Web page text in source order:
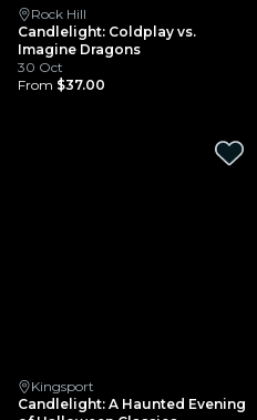
Rock Hill
Candlelight: Coldplay vs.
Imagine Dragons
30 Oct
From $37.00
Kingsport
Candlelight: A Haunted Evening